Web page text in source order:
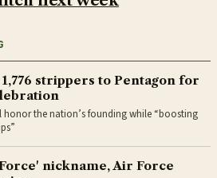
strippers to Pentagon for
honor the nation’s founding while “boosting
nickname, Air Force